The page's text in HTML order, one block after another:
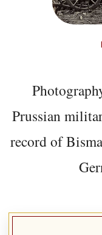
Prussian
record of